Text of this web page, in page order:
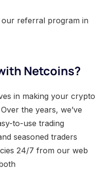
referral program in
Netcoins?
in making your crypto
the years, we’ve
to-use trading
seasoned traders
24/7 from our web